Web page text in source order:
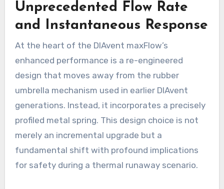
Unprecedented Flow Rate
and Instantaneous Response
At the heart of the DIAvent maxFlow’s
enhanced performance is a re-engineered
design that moves away from the rubber
umbrella mechanism used in earlier DIAvent
generations. Instead, it incorporates a precisely
profiled metal spring. This design choice is not
merely an incremental upgrade but a
fundamental shift with profound implications
for safety during a thermal runaway scenario.